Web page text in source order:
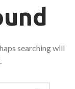
searching will